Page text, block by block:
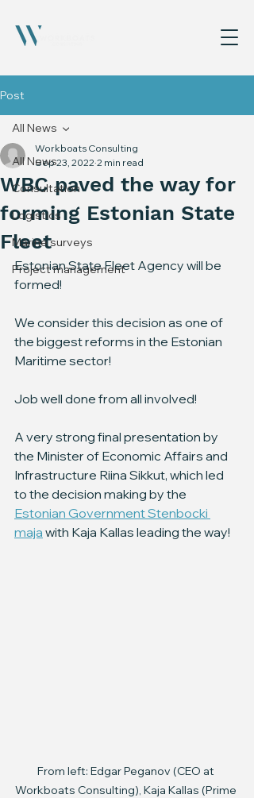
Post
All News
Consultation
Logistics
Marine surveys
Project management
All News
WBC paved the way for
forming Estonian State
Fleet
Workboats Consulting
Sep 23, 2022 2 min read
Estonian State Fleet Agency will be
formed!
We consider this decision as one of
the biggest reforms in the Estonian
Maritime sector!
Job well done from all involved!
A very strong final presentation by
the Minister of Economic Affairs and
Infrastructure Riina Sikkut, which led
to the decision making by the
Estonian Government Stenbocki
maja with Kaja Kallas leading the way!
From left: Edgar Peganov (CEO at
Workboats Consulting), Kaja Kallas (Prime